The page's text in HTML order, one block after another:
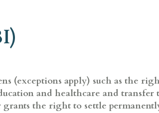
(exceptions apply) such as the
and healthcare and transfer
the right to settle